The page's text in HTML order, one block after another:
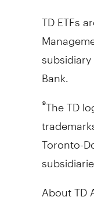
TD ETFs
Bank.
®The TD
Toronto-
About TD